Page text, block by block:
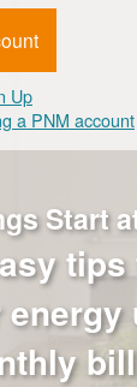
Start
Up
a PNM account